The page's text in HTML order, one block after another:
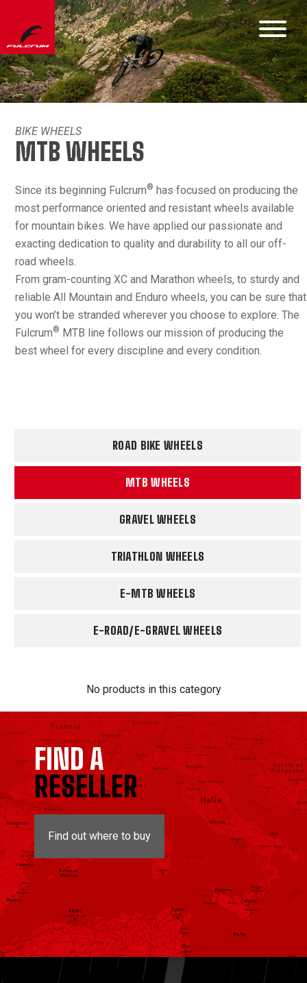
BIKE WHEELS
MTB WHEELS
Since its beginning Fulcrum® has focused on producing the
most performance oriented and resistant wheels available
for mountain bikes. We have applied our passionate and
exacting dedication to quality and durability to all our off-
road wheels.
From gram-counting XC and Marathon wheels, to sturdy and
reliable All Mountain and Enduro wheels, you can be sure that
you won’t be stranded wherever you choose to explore. The
Fulcrum® MTB line follows our mission of producing the
best wheel for every discipline and every condition.
ROAD BIKE WHEELS
MTB WHEELS
GRAVEL WHEELS
TRIATHLON WHEELS
E-MTB WHEELS
E-ROAD/E-GRAVEL WHEELS
No products in this category
FIND A
RESELLER
Find out where to buy